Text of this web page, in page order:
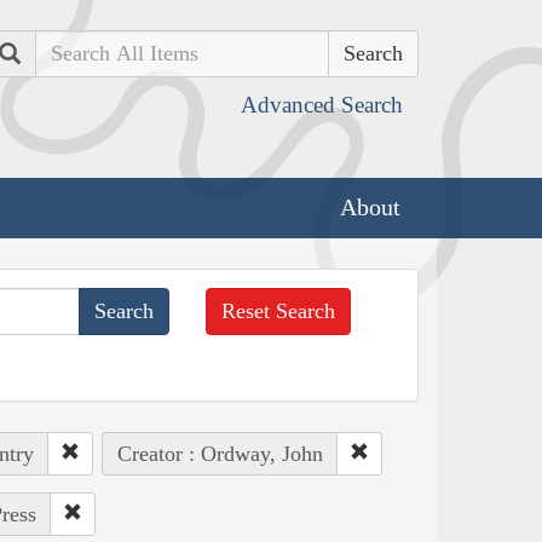
Search
Advanced Search
About
Reset Search
Creator : Ordway, John